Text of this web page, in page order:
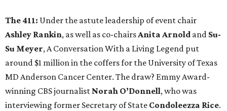
The 411: Under the astute leadership of event chair
Ashley Rankin, as well as co-chairsAnita Arnold and Su-
Su Meyer, A Conversation With a Living Legend put
around $1 million in the coffers for the University of Texas
MD Anderson Cancer Center. The draw? Emmy Award-
winning CBS journalist Norah O’Donnell, who was
interviewing former Secretary of State Condoleezza Rice.